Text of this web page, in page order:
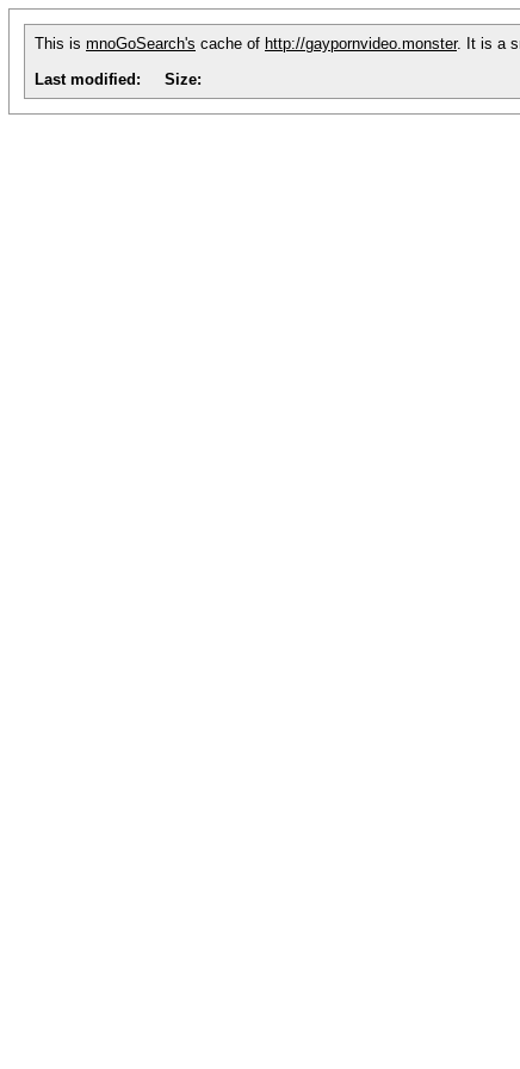
This is mnoGoSearch's cache of http://gaypornvideo.monster. It is a
Last modified:
Size: